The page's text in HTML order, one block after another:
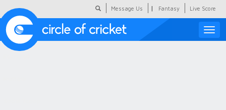
Message Us | Fantasy Live Score
Toggle